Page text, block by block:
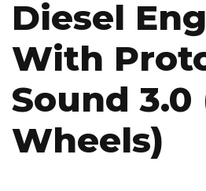
Diesel
With
Sound 3.0
Wheels)